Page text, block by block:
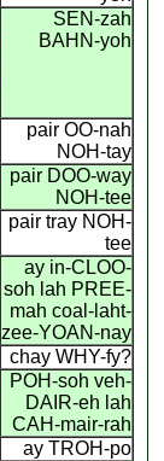
SEN-zah
BAHN-yoh
pair OO-nah
NOH-tay
pair DOO-way
NOH-tee
pair tray NOH-
tee
ay in-CLOO-
soh lah PREE-
mah coal-laht-
zee-YOAN-nay
chay WHY-fy?
POH-soh veh-
DAIR-eh lah
CAH-mair-rah
ay TROH-po